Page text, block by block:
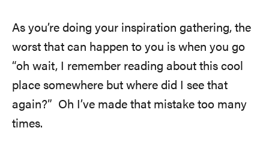
As you’re doing your inspiration gathering, the
worst that can happen to you is when you go
“oh wait, I remember reading about this cool
place somewhere but where did I see that
again?” Oh I’ve made that mistake too many
times.